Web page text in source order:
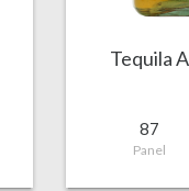
Tequila
87
Panel